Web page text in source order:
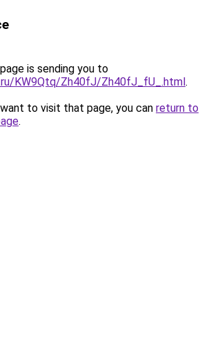
is sending you to
KW9Qtq/Zh40fJ/Zh40fJ_fU_.html.
to visit that page, you can return to
.